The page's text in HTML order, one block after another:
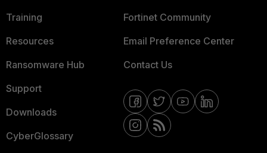
Training
Resources
Ransomware Hub
Support
Downloads
CyberGlossary
Fortinet Community
Email Preference Center
Contact Us